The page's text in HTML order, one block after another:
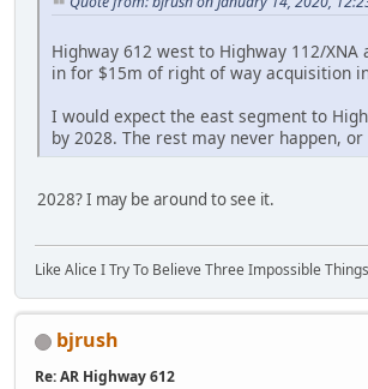
Highway 612 west to Highway 112/XNA
in for $15m of right of way acquisition
I would expect the east segment to
by 2028. The rest may never happen,
2028? I may be around to see it.
Like Alice I Try To Believe Three Impossible
bjrush
Re: AR Highway 612